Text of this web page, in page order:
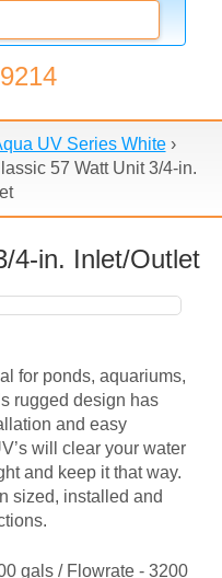
UV Series White›
57 Watt Unit 3/4-in.
4-in. Inlet/Outlet
for ponds, aquariums,
rugged design has
and easy
will clear your water
and keep it that way.
sized, installed and
gals / Flowrate - 3200